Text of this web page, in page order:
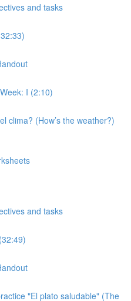
and tasks
I (2:10)
clima? (How’s the weather?)
and tasks
"El plato saludable" (The